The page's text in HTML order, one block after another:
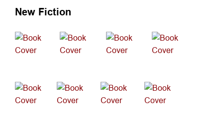
New Fiction